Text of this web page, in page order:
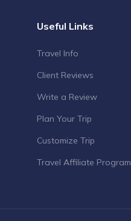
Useful Links
Travel Info
Client Reviews
Write a Review
Plan Your Trip
Customize Trip
Travel Affiliate Program